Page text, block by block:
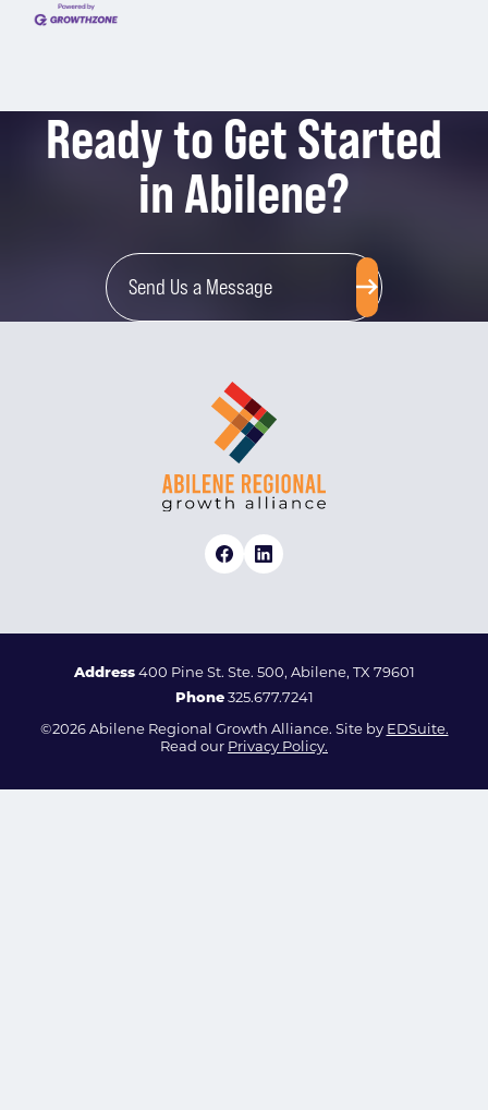
Ready to Get Started
in Abilene?
Send Us a Message
Address400 Pine St. Ste. 500, Abilene, TX 79601
Phone 325.677.7241
©2026 Abilene Regional Growth Alliance. Site by EDSuite.
Read our Privacy Policy.